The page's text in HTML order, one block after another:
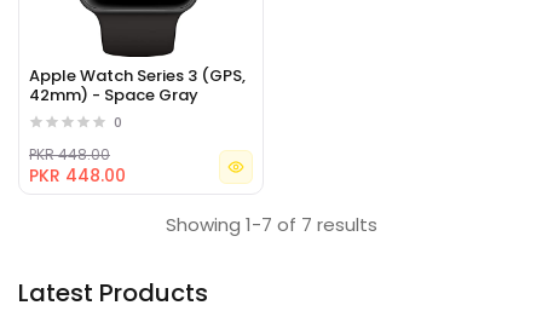
Latest Products
Apple Watch Series 3 (GPS,
42mm) - Space Gray
0
PKR 448.00
PKR 448.00
Showing 1-7 of 7 results